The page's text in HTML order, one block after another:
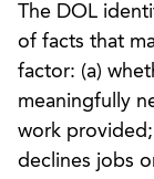
The DOL
of facts that
factor: (a)
meaningfully
work
declines jobs